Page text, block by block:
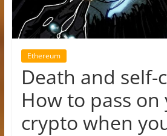
Ethereum
Death and self-
How to pass on
crypto when